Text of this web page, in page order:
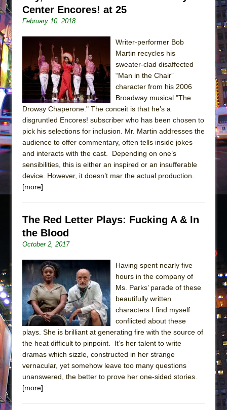
Center Encores! at 25
February 10, 2018
Writer-performer Bob
Martin recycles his
sweater-clad disaffected
“Man in the Chair”
character from his 2006
Broadway musical "The
Drowsy Chaperone." The conceit is that he’s a
disgruntled Encores! subscriber who has been chosen to
pick his selections for inclusion. Mr. Martin addresses the
audience to offer commentary, often tells inside jokes
and interacts with the cast. Depending on one’s
sensibilities, this is either an inspired or an insufferable
device. However, it doesn’t mar the actual production.
[more]
The Red Letter Plays: Fucking A & In
the Blood
October 2, 2017
Having spent nearly five
hours in the company of
Ms. Parks’ parade of these
beautifully written
characters I find myself
conflicted about these
plays. She is brilliant at generating fire with the source of
the heat difficult to pinpoint. It’s her talent to write
dramas which sizzle, constructed in her strange
vernacular, yet somehow leave too many questions
unanswered, the better to prove her one-sided stories.
[more]